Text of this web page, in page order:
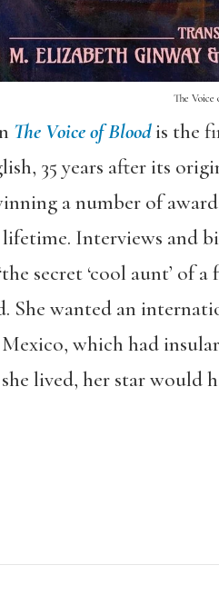
The Voice
The Voice of Bloodis the
35 years after its
a number of
Interviews and
secret ‘cool aunt’ of
She wanted an
which had
lived, her star would